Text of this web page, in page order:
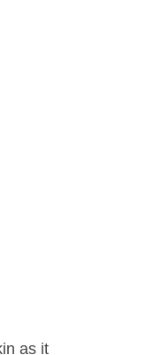
as it